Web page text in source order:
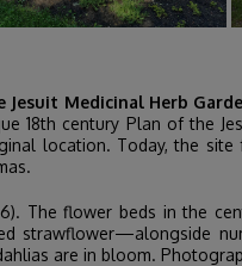
Medicinal Herb
18th century Plan of the
location. Today, the
The flower beds in the
strawflower—alongside
are in bloom.